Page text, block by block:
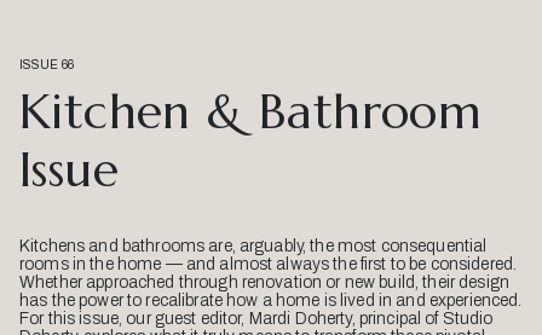
ISSUE 66
Kitchen & Bathroom
Issue
Kitchens and bathrooms are, arguably, the most consequential
rooms in the home — and almost always the first to be considered.
Whether approached through renovation or new build, their design
has the power to recalibrate how a home is lived in and experienced.
For this issue, our guest editor, Mardi Doherty, principal of Studio